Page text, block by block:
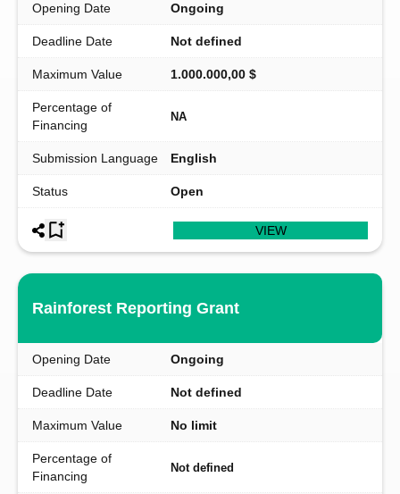
Opening Date Ongoing
Deadline Date Not defined
Maximum Value 1.000.000,00 $
Percentage of
Financing
NA
Submission Language English
Status Open
VIEW
Rainforest Reporting Grant
Opening Date Ongoing
Deadline Date Not defined
Maximum Value No limit
Percentage of
Financing
Not defined